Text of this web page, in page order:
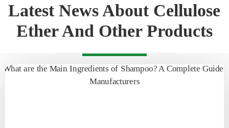
Latest News About Cellulose
Ether And Other Products